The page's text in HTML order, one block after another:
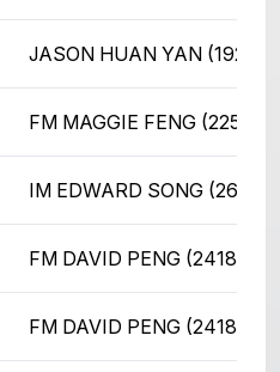
JASON HUAN YAN (1929)
FM MAGGIE FENG (2250)
IM EDWARD SONG (2676)
FM DAVID PENG (2418)
FM DAVID PENG (2418)